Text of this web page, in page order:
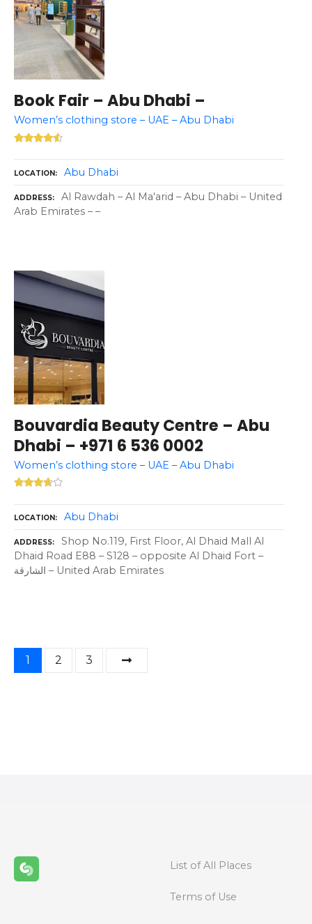
Book Fair – Abu Dhabi –
Women’s clothing store – UAE – Abu Dhabi
LOCATION Abu Dhabi
ADDRESS
Al Rawdah – Al Ma'arid – Abu Dhabi – United
Arab Emirates – –
Bouvardia Beauty Centre – Abu
Dhabi – +971 6 536 0002
Women’s clothing store – UAE – Abu Dhabi
LOCATION Abu Dhabi
ADDRESS
Shop No.119, First Floor, Al Dhaid Mall Al
Dhaid Road E88 – S128 – opposite Al Dhaid Fort –
الشارقة – United Arab Emirates
v
i
1 2 3
List of All Places
Terms of Use